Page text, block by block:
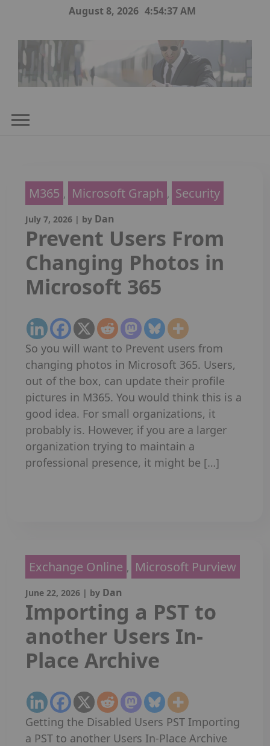
August 8, 2026 4:54:38 AM
M365 , Microsoft Graph , Security
July 7, 2026 | by Dan
Prevent Users From
Changing Photos in
Microsoft 365
So you will want to Prevent users from
changing photos in Microsoft 365. Users,
out of the box, can update their profile
pictures in M365. You would think this is a
good idea. For small organizations, it
probably is. However, if you are a larger
organization trying to maintain a
professional presence, it might be […]
Exchange Online , Microsoft Purview
June 22, 2026 | by Dan
Importing a PST to
another Users In-
Place Archive
Getting the Disabled Users PST Importing
a PST to another Users In-Place Archive